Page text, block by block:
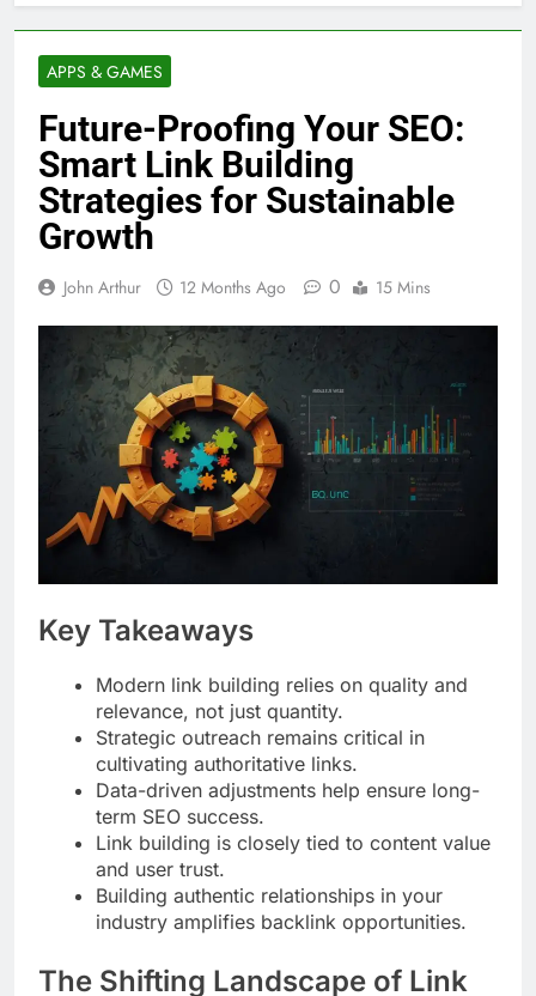
APPS & GAMES
Future-Proofing Your SEO:
Smart Link Building
Strategies for Sustainable
Growth
John Arthur 12 Months Ago 0 15 Mins
Key Takeaways
Modern link building relies on quality and
relevance, not just quantity.
Strategic outreach remains critical in
cultivating authoritative links.
Data-driven adjustments help ensure long-
term SEO success.
Link building is closely tied to content value
and user trust.
Building authentic relationships in your
industry amplifies backlink opportunities.
The Shifting Landscape of Link